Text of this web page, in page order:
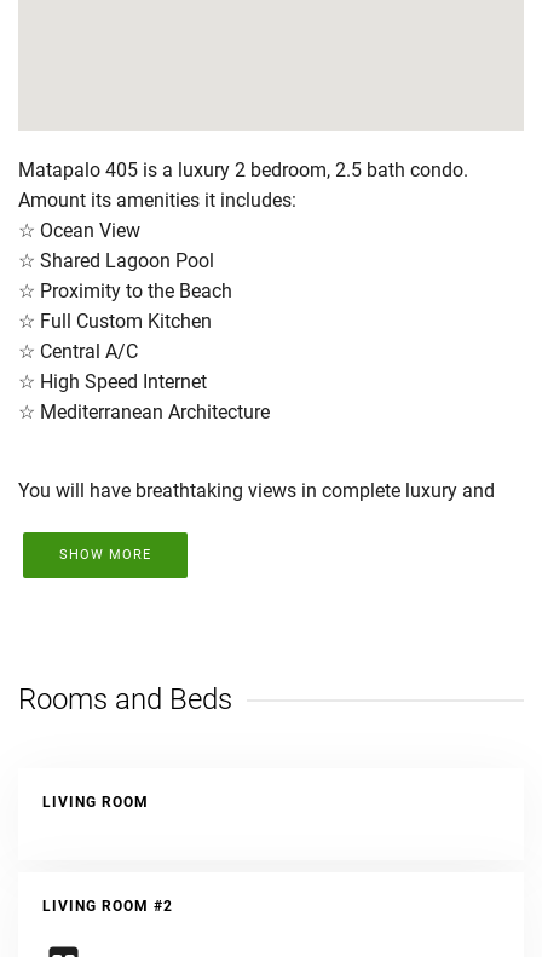
Matapalo 405 is a luxury 2 bedroom, 2.5 bath condo.
Amount its amenities it includes:
☆ Ocean View
☆ Shared Lagoon Pool
☆ Proximity to the Beach
☆ Full Custom Kitchen
☆ Central A/C
☆ High Speed Internet
☆ Mediterranean Architecture
You will have breathtaking views in complete luxury and
of experience in Tamarindo.
SHOW MORE
Rooms and Beds
LIVING ROOM
LIVING ROOM #2